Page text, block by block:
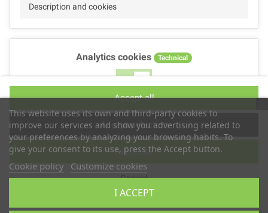
This website uses its own and third-party cookies to
improve our services and show you advertising related to
your preferences by analyzing your browsing habits. To
give your consent to its use, press the Accept button.
Cookie policy Customize cookies
I ACCEPT
Description and cookies
Analytics cookies Technical
No Yes
Performance cookies
No Yes
Description
Cancel
Reject all
Accept selection
Accept all